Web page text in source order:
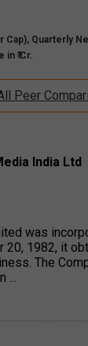
Cap), Quarterly
₹ Cr.
Peer
India Ltd
was
20, 1982, it
The